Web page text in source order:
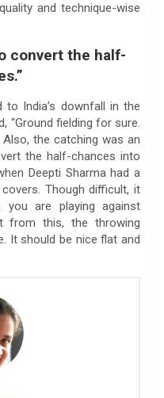
and technique-wise
convert the half-
India’s downfall in the
“Ground fielding for sure.
the catching was an
the half-chances into
Deepti Sharma had a
Though difficult, it
are playing against
from this, the throwing
It should be nice flat and